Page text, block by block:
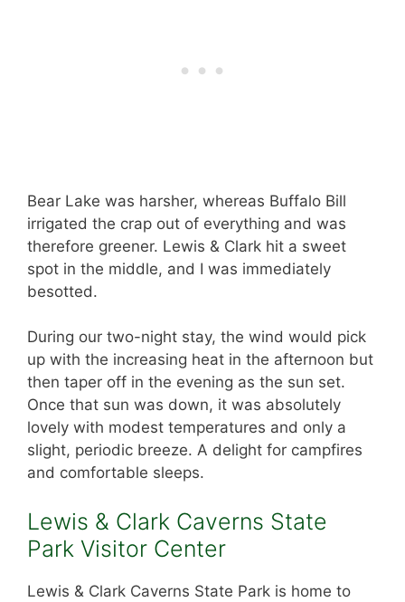
Bear Lake was harsher, whereas Buffalo Bill
irrigated the crap out of everything and was
therefore greener. Lewis & Clark hit a sweet
spot in the middle, and I was immediately
besotted.
During our two-night stay, the wind would pick
up with the increasing heat in the afternoon but
then taper off in the evening as the sun set.
Once that sun was down, it was absolutely
lovely with modest temperatures and only a
slight, periodic breeze. A delight for campfires
and comfortable sleeps.
Lewis & Clark Caverns State
Park Visitor Center
Lewis & Clark Caverns State Park is home to